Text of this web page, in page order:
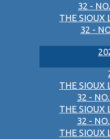
32 -
THE SIOUX
32 -
THE SIOUX
32 -
THE SIOUX
32 -
THE SIOUX